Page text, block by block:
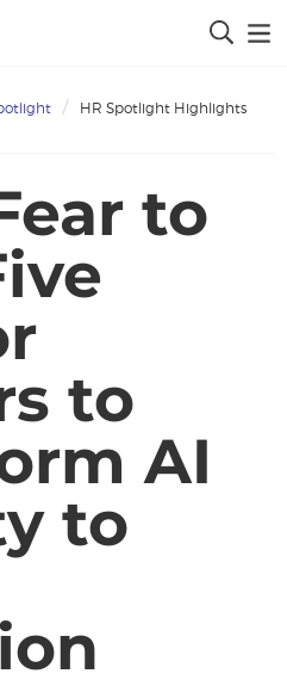
HR Spotlight Highlights
to
to
AI
to